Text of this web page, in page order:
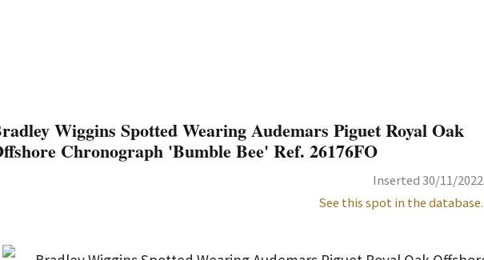
Wiggins Spotted Wearing Audemars Piguet Royal Oak
Chronograph 'Bumble Bee' Ref. 26176FO
Inserted 30/11/2022
See this spot in the database.